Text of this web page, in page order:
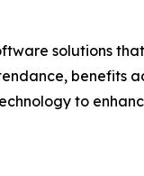
solutions
to